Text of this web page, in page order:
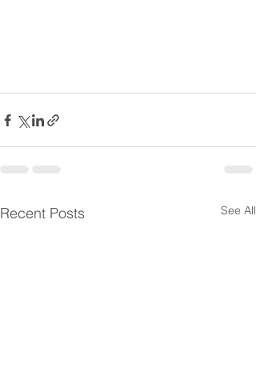
Recent Posts See All